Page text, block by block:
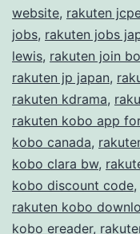
website, rakuten
jobs, rakuten jobs
lewis, rakuten join
rakuten jp japan,
rakuten kdrama,
rakuten kobo app
kobo canada,
kobo clara bw,
kobo discount code,
rakuten kobo
kobo ereader,